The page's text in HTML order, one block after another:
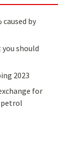
caused by
you should
2023
for
petrol